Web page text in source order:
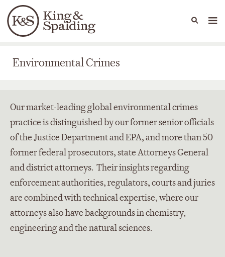
Languages
People Capabilities
Environmental Crimes
Environmental Crimes
Our market-leading global environmental crimes
practice is distinguished by our former senior officials
of the Justice Department and EPA, and more than 50
former federal prosecutors, state Attorneys General
and district attorneys. Their insights regarding
enforcement authorities, regulators, courts and juries
are combined with technical expertise, where our
attorneys also have backgrounds in chemistry,
engineering and the natural sciences.